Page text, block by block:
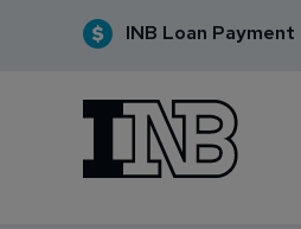
INB Loan Payment
INB Personal and